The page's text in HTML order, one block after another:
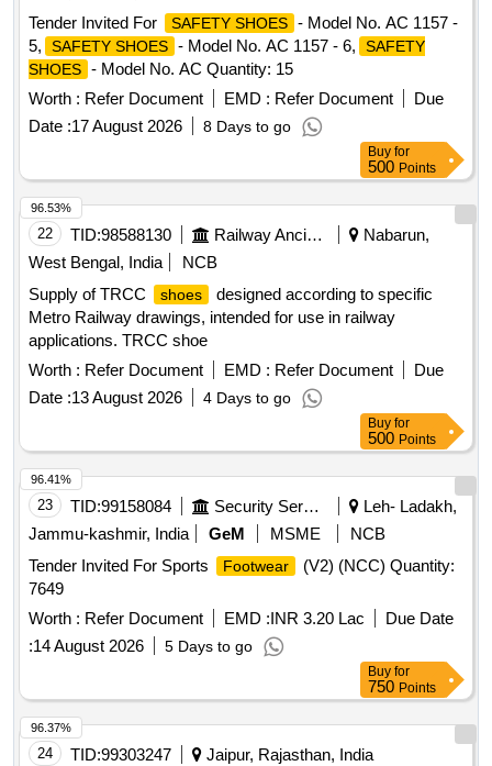
delivery ] [Quantity Tolerance (+/-): 5 %age , Item Category :
Normal , Total PO value variation Permitted: Max 8 lacs ] ]
Tender Invited For
SAFETY SHOES - Model No. AC 1157 -
5,
SAFETY SHOES - Model No. AC 1157 - 6,
SAFETY
SHOES - Model No. AC Quantity: 15
Worth : Refer Document EMD : Refer Document
Due
Date :17 August 2026 8 Days to go
Buy for
500 Points
22 TID:98588130 Railway Ancillaries
Nabarun,
West Bengal, India
NCB
Supply of TRCC
shoes
designed according to specific
Metro Railway drawings, intended for use in railway
applications. TRCC shoe
Worth : Refer Document EMD : Refer Document
Due
Date :13 August 2026 4 Days to go
96.53%
Buy for
500 Points
23 TID:99158084 Security Services
Leh- Ladakh,
Jammu-kashmir, India
GeM MSME
NCB
Tender Invited For Sports
Footwear
(V2) (NCC) Quantity:
7649
Worth : Refer Document EMD :INR 3.20 Lac
Due Date
:14 August 2026 5 Days to go
96.41%
Buy for
750 Points
24 TID:99303247
Jaipur, Rajasthan, India
96.37%